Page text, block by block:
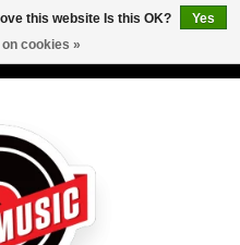
this website Is this OK?
Yes
on cookies »